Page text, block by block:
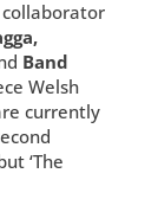
collaborator
Band
Welsh
currently
‘The